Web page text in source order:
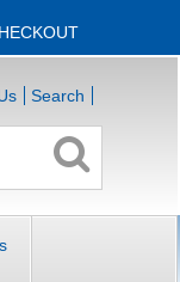
Search